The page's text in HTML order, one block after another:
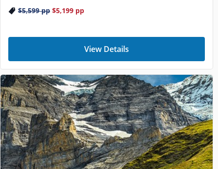
$5,599pp $5,199 pp
View Details